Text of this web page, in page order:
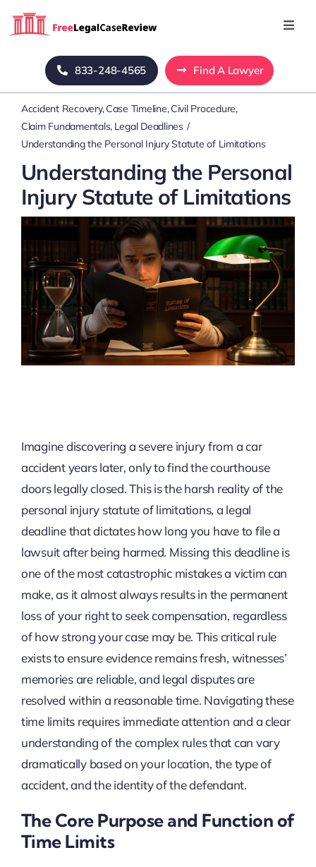
Home
Blog
About Us
Mass Tort
Contact Us
833-248-4565 Find A Lawyer
Accident Recovery Case Timeline Civil Procedure
Claim Fundamentals Legal Deadlines
Understanding the Personal Injury Statute of Limitations
Understanding the Personal
Injury Statute of Limitations
Imagine discovering a severe injury from a car
accident years later, only to find the courthouse
doors legally closed. This is the harsh reality of the
personal injury statute of limitations, a legal
deadline that dictates how long you have to file a
lawsuit after being harmed. Missing this deadline is
one of the most catastrophic mistakes a victim can
make, as it almost always results in the permanent
loss of your right to seek compensation, regardless
of how strong your case may be. This critical rule
exists to ensure evidence remains fresh, witnesses’
memories are reliable, and legal disputes are
resolved within a reasonable time. Navigating these
time limits requires immediate attention and a clear
understanding of the complex rules that can vary
dramatically based on your location, the type of
accident, and the identity of the defendant.
The Core Purpose and Function of
Time Limits